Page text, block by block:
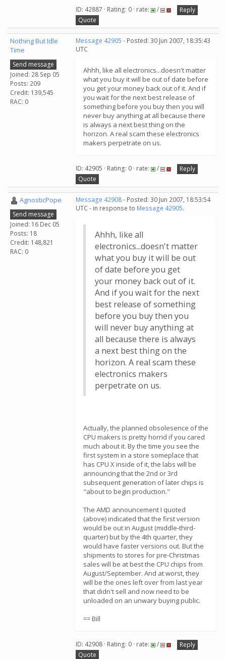
ID: 42887 · Rating: 0 · rate: /
Reply
Quote
Nothing But Idle
Time
Send message
Joined: 28 Sep 05
Posts: 209
Credit: 139,545
RAC: 0
Message 42905 - Posted: 30 Jun 2007, 18:35:43
UTC
Ahhh, like all electronics...doesn't matter
what you buy it will be out of date before
you get your money back out of it. And if
you wait for the next best release of
something before you buy then you will
never buy anything at all because there
is always a next best thing on the
horizon. A real scam these electronics
makers perpetrate on us.
ID: 42905 · Rating: 0 · rate: /
Reply
Quote
AgnosticPope
Send message
Joined: 16 Dec 05
Posts: 18
Credit: 148,821
RAC: 0
Message 42908- Posted: 30 Jun 2007, 18:53:54
UTC - in response to Message 42905.
Ahhh, like all
electronics...doesn't matter
what you buy it will be out
of date before you get
your money back out of it.
And if you wait for the next
best release of something
before you buy then you
will never buy anything at
all because there is always
a next best thing on the
horizon. A real scam these
electronics makers
perpetrate on us.
Actually, the planned obsolesence of the
CPU makers is pretty horrid if you cared
much about it. By the time you see the
first system in a store someplace that
has CPU X inside of it, the labs will be
announcing that the 2nd or 3rd
subsequent generation of later chips is
"about to begin production."
The AMD announcement I quoted
(above) indicated that the first version
would be out in August (middle-third-
quarter) but by the 4th quarter, they
would have faster versions out. But the
shipments to stores for pre-Christmas
sales will be at best the CPU chips from
August/September. And at worst, they
will be the ones left over from last year
that didn't sell and now need to be
unloaded on an unwary buying public.
== Bill
ID: 42908 · Rating: 0 · rate: /
Reply
Quote